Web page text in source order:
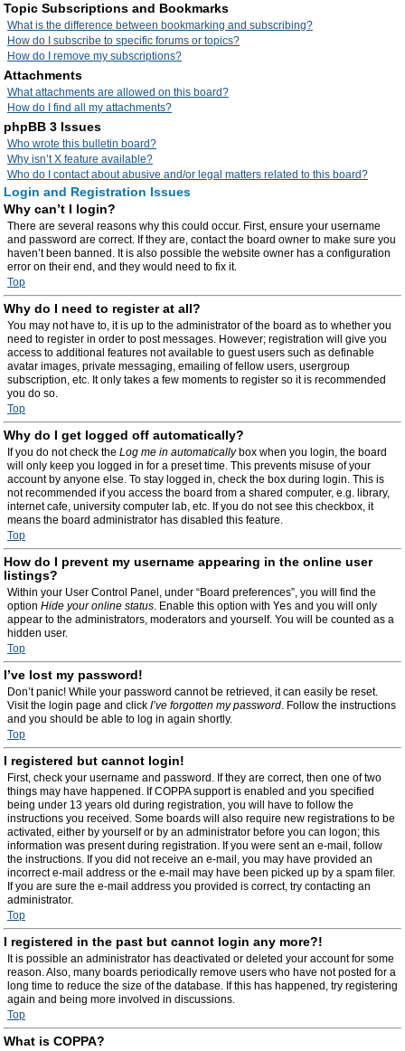
Topic Subscriptions and Bookmarks
What is the difference between bookmarking and subscribing?
How do I subscribe to specific forums or topics?
How do I remove my subscriptions?
Attachments
What attachments are allowed on this board?
How do I find all my attachments?
phpBB 3 Issues
Who wrote this bulletin board?
Why isn’t X feature available?
Who do I contact about abusive and/or legal matters related to this board?
Login and Registration Issues
Why can’t I login?
There are several reasons why this could occur. First, ensure your username
and password are correct. If they are, contact the board owner to make sure you
haven’t been banned. It is also possible the website owner has a configuration
error on their end, and they would need to fix it.
Top
Why do I need to register at all?
You may not have to, it is up to the administrator of the board as to whether you
need to register in order to post messages. However; registration will give you
access to additional features not available to guest users such as definable
avatar images, private messaging, emailing of fellow users, usergroup
subscription, etc. It only takes a few moments to register so it is recommended
you do so.
Top
Why do I get logged off automatically?
If you do not check the Log me in automaticallybox when you login, the board
will only keep you logged in for a preset time. This prevents misuse of your
account by anyone else. To stay logged in, check the box during login. This is
not recommended if you access the board from a shared computer, e.g. library,
internet cafe, university computer lab, etc. If you do not see this checkbox, it
means the board administrator has disabled this feature.
Top
How do I prevent my username appearing in the online user
listings?
Within your User Control Panel, under “Board preferences”, you will find the
option Hide your online status. Enable this option with Yes and you will only
appear to the administrators, moderators and yourself. You will be counted as a
hidden user.
Top
I’ve lost my password!
Don’t panic! While your password cannot be retrieved, it can easily be reset.
Visit the login page and click I’ve forgotten my password. Follow the instructions
and you should be able to log in again shortly.
Top
I registered but cannot login!
First, check your username and password. If they are correct, then one of two
things may have happened. If COPPA support is enabled and you specified
being under 13 years old during registration, you will have to follow the
instructions you received. Some boards will also require new registrations to be
activated, either by yourself or by an administrator before you can logon; this
information was present during registration. If you were sent an e-mail, follow
the instructions. If you did not receive an e-mail, you may have provided an
incorrect e-mail address or the e-mail may have been picked up by a spam filer.
If you are sure the e-mail address you provided is correct, try contacting an
administrator.
Top
I registered in the past but cannot login any more?!
It is possible an administrator has deactivated or deleted your account for some
reason. Also, many boards periodically remove users who have not posted for a
long time to reduce the size of the database. If this has happened, try registering
again and being more involved in discussions.
Top
What is COPPA?